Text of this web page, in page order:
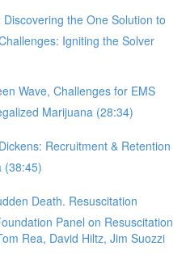
the One Solution to
Igniting the Solver
Wave, Challenges for EMS
Marijuana (28:34)
Recruitment & Retention
(38:45)
Death. Resuscitation
Panel on Resuscitation
Rea, David Hiltz, Jim Suozzi